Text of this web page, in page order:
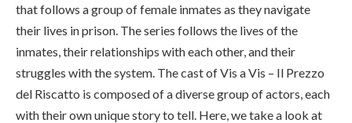
that follows a group of female inmates as they navigate
their lives in prison. The series follows the lives of the
inmates, their relationships with each other, and their
struggles with the system. The cast of Vis a Vis – Il Prezzo
del Riscatto is composed of a diverse group of actors, each
with their own unique story to tell. Here, we take a look at